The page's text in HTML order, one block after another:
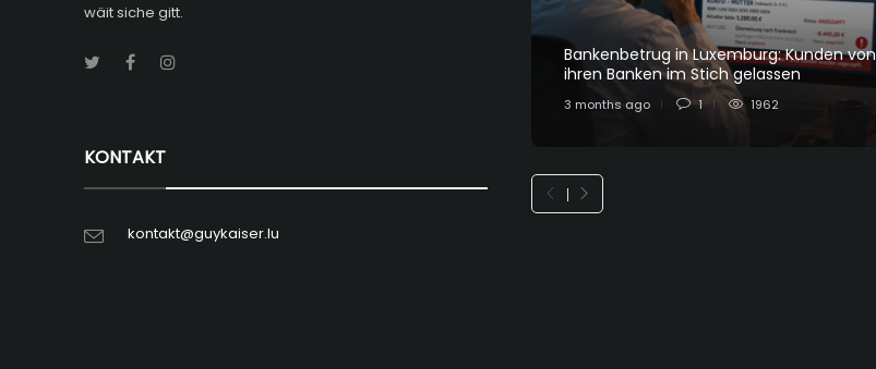
wäit siche gitt.
KONTAKT
kontakt@guykaiser.lu
Bankenbetrug in Luxemburg: Kunden von
ihren Banken im Stich gelassen
3 months ago 1 1962